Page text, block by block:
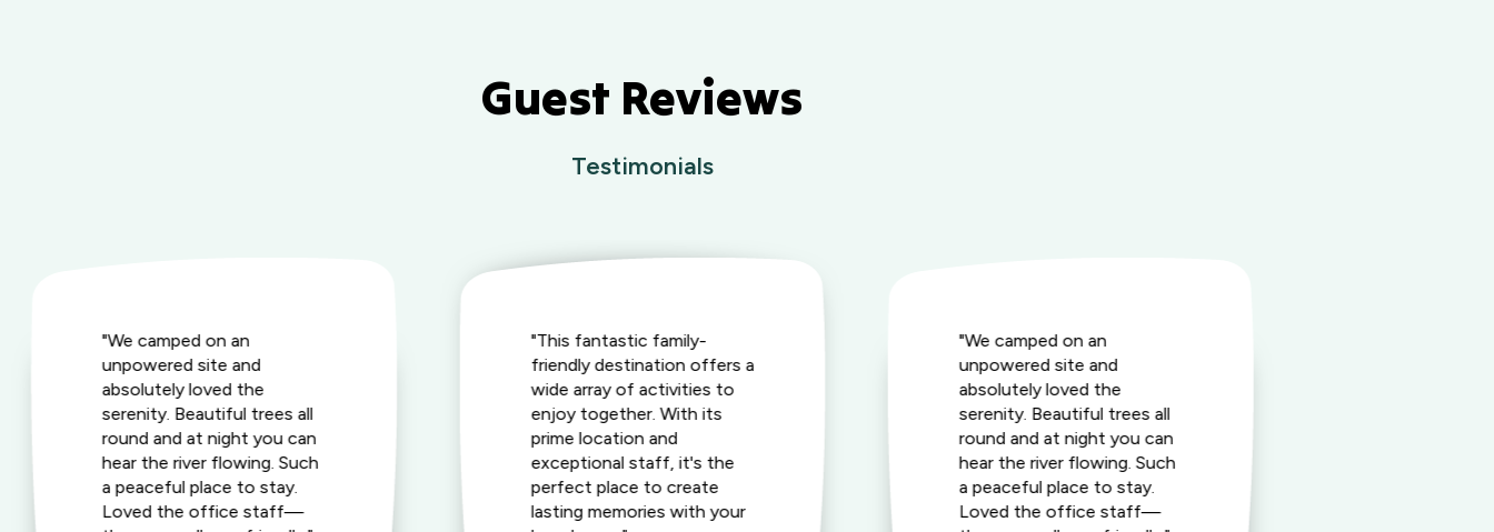
Guest Reviews
Testimonials
"We camped on an
unpowered site and
absolutely loved the
serenity. Beautiful trees all
round and at night you can
hear the river flowing. Such
a peaceful place to stay.
Loved the office staff—
"This fantastic family-
friendly destination offers a
wide array of activities to
enjoy together. With its
prime location and
exceptional staff, it's the
perfect place to create
lasting memories with your
"We camped on an
unpowered site and
absolutely loved the
serenity. Beautiful trees all
round and at night you can
hear the river flowing. Such
a peaceful place to stay.
Loved the office staff—